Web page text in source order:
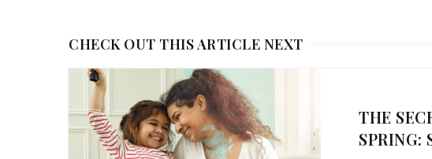
CHECK OUT THIS ARTICLE NEXT
THE
SPRING: